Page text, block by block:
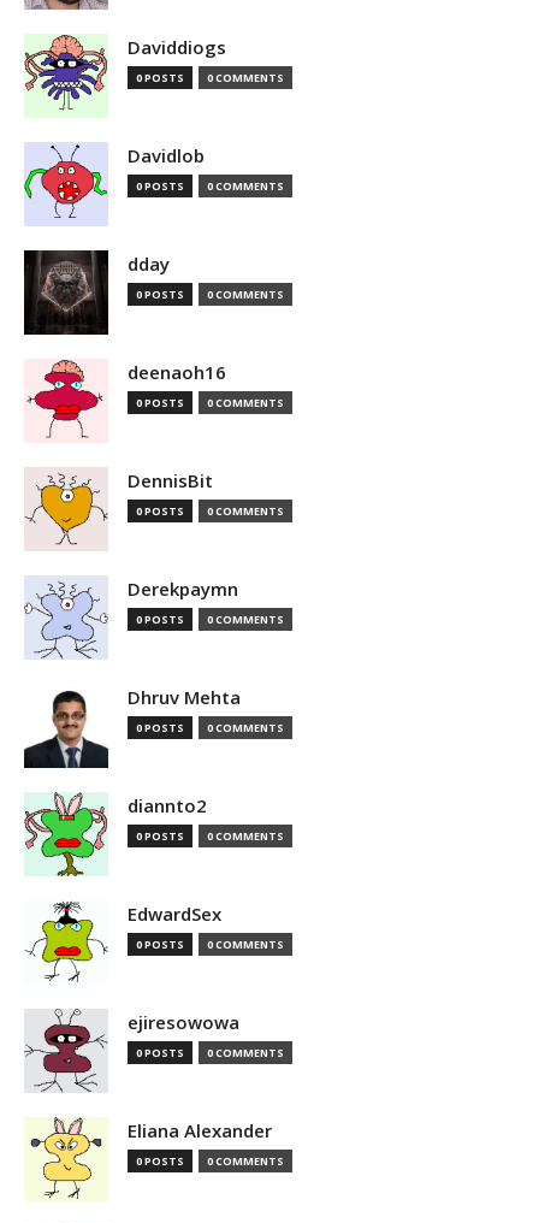
Daviddiogs
0 POSTS 0 COMMENTS
Davidlob
0 POSTS 0 COMMENTS
dday
0 POSTS 0 COMMENTS
deenaoh16
0 POSTS 0 COMMENTS
DennisBit
0 POSTS 0 COMMENTS
Derekpaymn
0 POSTS 0 COMMENTS
Dhruv Mehta
0 POSTS 0 COMMENTS
diannto2
0 POSTS 0 COMMENTS
EdwardSex
0 POSTS 0 COMMENTS
ejiresowowa
0 POSTS 0 COMMENTS
Eliana Alexander
0 POSTS 0 COMMENTS